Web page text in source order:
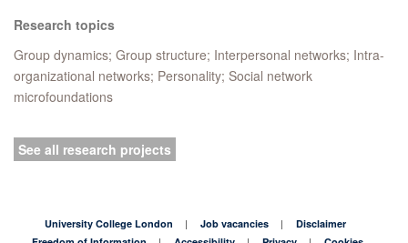
Research topics
Group dynamics; Group structure; Interpersonal networks; Intra-
organizational networks; Personality; Social network
microfoundations
See all research projects
University College London Job vacancies
Disclaimer